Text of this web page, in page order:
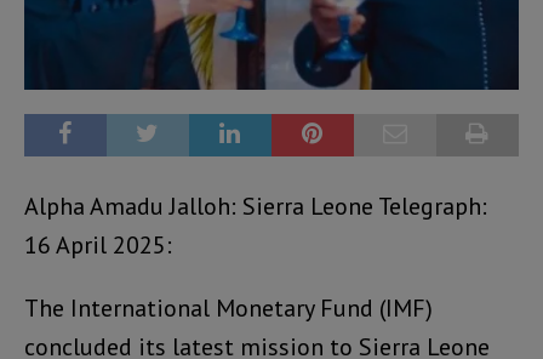
Alpha Amadu Jalloh: Sierra Leone Telegraph:
16 April 2025:
The International Monetary Fund (IMF)
concluded its latest mission to Sierra Leone